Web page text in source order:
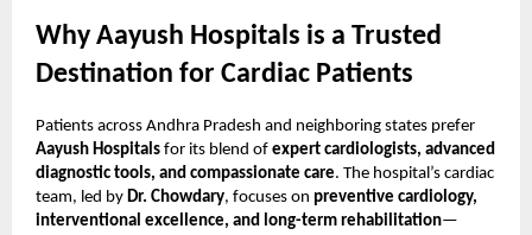
Why Aayush Hospitals is a Trusted
Destination for Cardiac Patients
Patients across Andhra Pradesh and neighboring states prefer
Aayush Hospitals for its blend of expert cardiologists, advanced
diagnostic tools, and compassionate care. The hospital’s cardiac
team, led by Dr. Chowdary, focuses on preventive cardiology,
interventional excellence, and long-term rehabilitation—